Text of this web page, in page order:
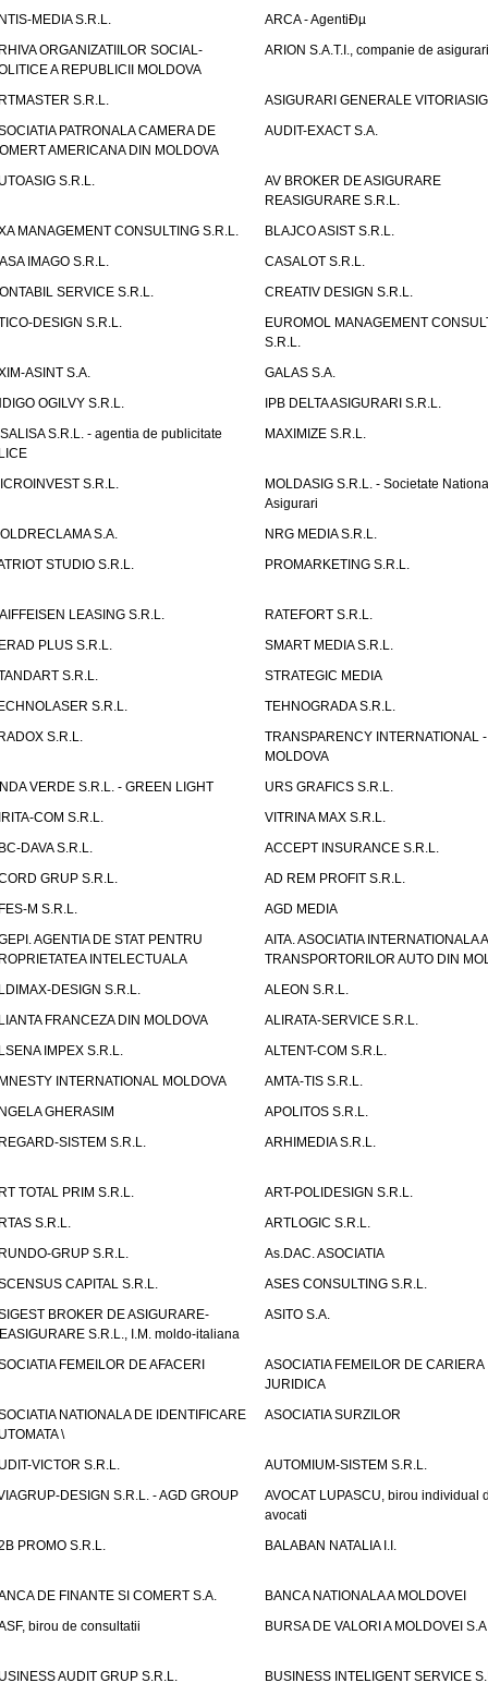
MEDIA S.R.L.
ARCA - AgentiÐµ
ORGANIZATIILOR SOCIAL-
A REPUBLICII MOLDOVA
ARION S.A.T.I., companie de asigurari
S.R.L.
ASIGURARI GENERALE
PATRONALA CAMERA DE
AMERICANA DIN MOLDOVA
AUDIT-EXACT S.A.
S.R.L.
AV BROKER DE ASIGURARE
REASIGURARE S.R.L.
MANAGEMENT CONSULTING S.R.L.
BLAJCO ASIST S.R.L.
IMAGO S.R.L.
CASALOT S.R.L.
SERVICE S.R.L.
CREATIV DESIGN S.R.L.
DESIGN S.R.L.
EUROMOL MANAGEMENT
S.R.L.
ASINT S.A.
GALAS S.A.
OGILVY S.R.L.
IPB DELTA ASIGURARI S.R.L.
S.R.L. - agentia de publicitate
MAXIMIZE S.R.L.
S.R.L.
MOLDASIG S.R.L. - Societate
Asigurari
S.A.
NRG MEDIA S.R.L.
STUDIO S.R.L.
PROMARKETING S.R.L.
LEASING S.R.L.
RATEFORT S.R.L.
PLUS S.R.L.
SMART MEDIA S.R.L.
S.R.L.
STRATEGIC MEDIA
S.R.L.
TEHNOGRADA S.R.L.
S.R.L.
TRANSPARENCY INTERNATIONAL -
MOLDOVA
VERDE S.R.L. - GREEN LIGHT
URS GRAFICS S.R.L.
COM S.R.L.
VITRINA MAX S.R.L.
DAVA S.R.L.
ACCEPT INSURANCE S.R.L.
GRUP S.R.L.
AD REM PROFIT S.R.L.
M S.R.L.
AGD MEDIA
AGENTIA DE STAT PENTRU
INTELECTUALA
AITA. ASOCIATIA INTERNATIONALA A
TRANSPORTORILOR AUTO DIN
DESIGN S.R.L.
ALEON S.R.L.
FRANCEZA DIN MOLDOVA
ALIRATA-SERVICE S.R.L.
IMPEX S.R.L.
ALTENT-COM S.R.L.
INTERNATIONAL MOLDOVA
AMTA-TIS S.R.L.
GHERASIM
APOLITOS S.R.L.
SISTEM S.R.L.
ARHIMEDIA S.R.L.
TOTAL PRIM S.R.L.
ART-POLIDESIGN S.R.L.
S.R.L.
ARTLOGIC S.R.L.
GRUP S.R.L.
As.DAC. ASOCIATIA
CAPITAL S.R.L.
ASES CONSULTING S.R.L.
BROKER DE ASIGURARE-
S.R.L., I.M. moldo-italiana
ASITO S.A.
FEMEILOR DE AFACERI
ASOCIATIA FEMEILOR DE CARIERA
JURIDICA
NATIONALA DE IDENTIFICARE
\
ASOCIATIA SURZILOR
VICTOR S.R.L.
AUTOMIUM-SISTEM S.R.L.
DESIGN S.R.L. - AGD GROUP
AVOCAT LUPASCU, birou individual
avocati
PROMO S.R.L.
BALABAN NATALIA I.I.
DE FINANTE SI COMERT S.A.
BANCA NATIONALA A MOLDOVEI
birou de consultatii
BURSA DE VALORI A MOLDOVEI
AUDIT GRUP S.R.L.
BUSINESS INTELIGENT SERVICE